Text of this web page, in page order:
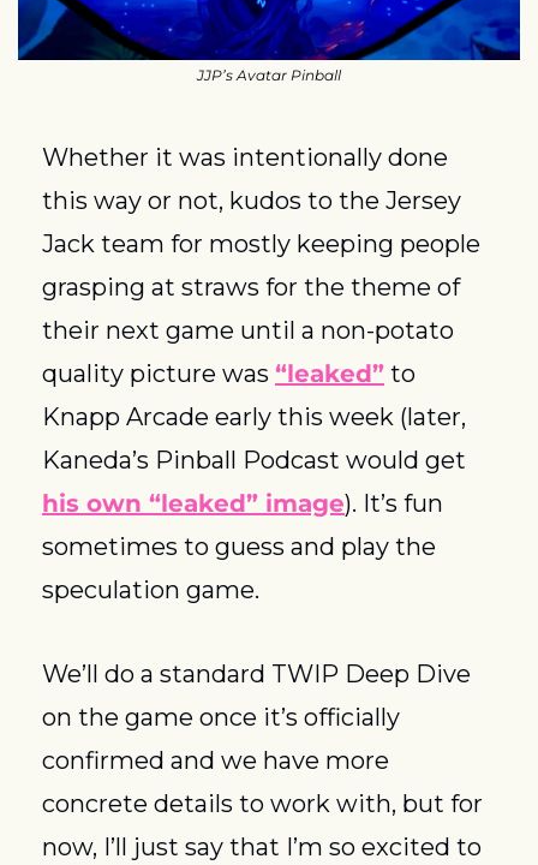
JJP’s Avatar Pinball
Whether it was intentionally done
this way or not, kudos to the Jersey
Jack team for mostly keeping people
grasping at straws for the theme of
their next game until a non-potato
quality picture was “leaked” to
Knapp Arcade early this week (later,
his own “leaked” image). It’s fun
sometimes to guess and play the
speculation game.
We’ll do a standard TWIP Deep Dive
on the game once it’s officially
confirmed and we have more
concrete details to work with, but for
now, I’ll just say that I’m so excited to